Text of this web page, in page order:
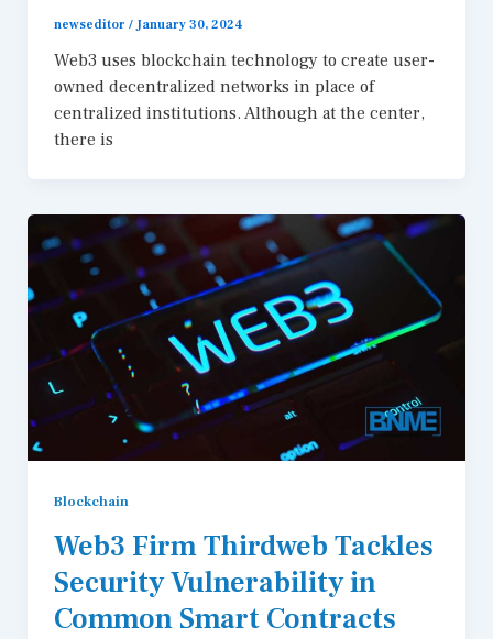
newseditor /January 30, 2024
Web3 uses blockchain technology to create user-
owned decentralized networks in place of
centralized institutions. Although at the center,
there is
Blockchain
Web3 Firm Thirdweb Tackles
Security Vulnerability in
Common Smart Contracts